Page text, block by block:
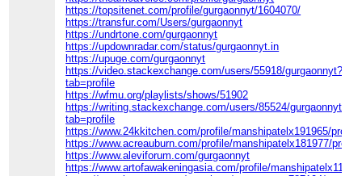
https://topsitenet.com/profile/gurgaonnyt/1604070/
https://transfur.com/Users/gurgaonnyt
https://undrtone.com/gurgaonnyt
https://updownradar.com/status/gurgaonnyt.in
https://upuge.com/gurgaonnyt
https://video.stackexchange.com/users/55918/gurgaonnyt?
tab=profile
https://wfmu.org/playlists/shows/51902
https://writing.stackexchange.com/users/85524/gurgaonnyt?
tab=profile
https://www.24kkitchen.com/profile/manshipatelx191965/profile
https://www.acreauburn.com/profile/manshipatelx181977/profile
https://www.aleviforum.com/gurgaonnyt
https://www.artofawakeningasia.com/profile/